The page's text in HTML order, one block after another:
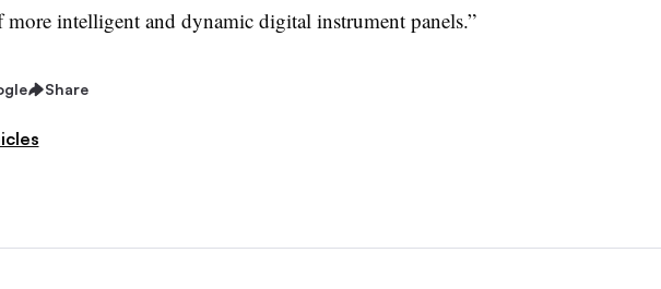
more intelligent and dynamic digital instrument panels.”
Share